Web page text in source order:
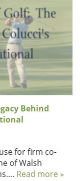
Behind
for firm co-
of Walsh
Read more »